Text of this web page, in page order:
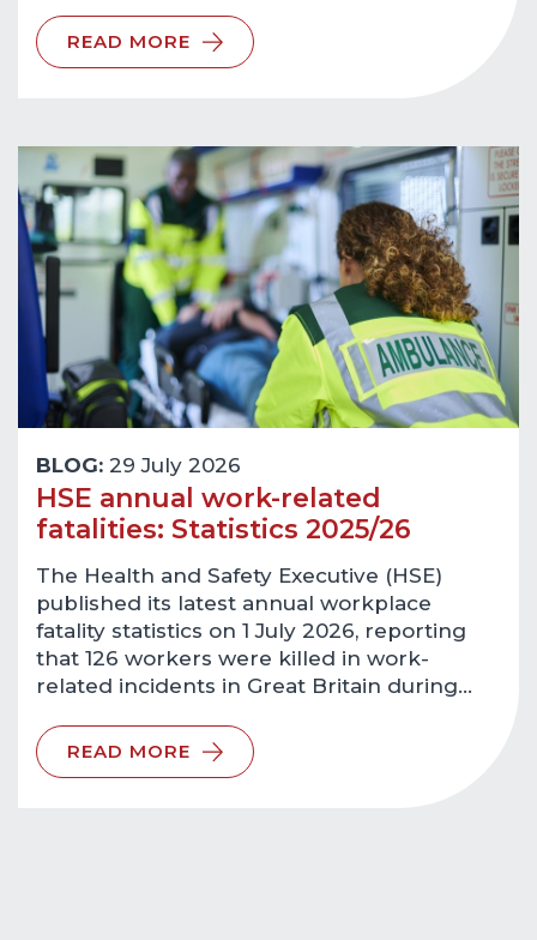
READ MORE
BLOG: 29 July 2026
HSE annual work-related
fatalities: Statistics 2025/26
The Health and Safety Executive (HSE)
published its latest annual workplace
fatality statistics on 1 July 2026, reporting
that 126 workers were killed in work-
related incidents in Great Britain during…
READ MORE